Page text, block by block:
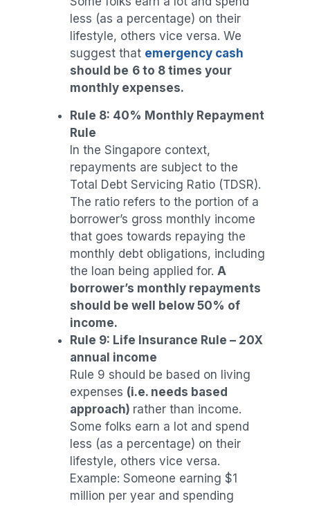
less (as a percentage) on their
lifestyle, others vice versa. We
suggest that emergency cash
should be 6 to 8 times your
monthly expenses.
Rule 8: 40% Monthly Repayment
Rule
In the Singapore context,
repayments are subject to the
Total Debt Servicing Ratio (TDSR).
The ratio refers to the portion of a
borrower’s gross monthly income
that goes towards repaying the
monthly debt obligations, including
the loan being applied for. A
borrower’s monthly repayments
should be well below 50% of
income.
Rule 9: Life Insurance Rule – 20X
annual income
Rule 9 should be based on living
expenses (i.e. needs based
approach) rather than income.
Some folks earn a lot and spend
less (as a percentage) on their
lifestyle, others vice versa.
Example: Someone earning $1
million per year and spending